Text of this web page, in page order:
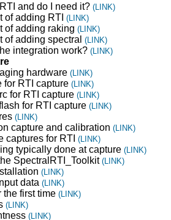
and do I need it? (LINK)
of adding RTI (LINK)
of adding raking (LINK)
of adding spectral (LINK)
integration work? (LINK)
hardware (LINK)
for RTI capture (LINK)
for RTI capture (LINK)
for RTI capture (LINK)
(LINK)
capture and calibration (LINK)
captures for RTI (LINK)
typically done at capture (LINK)
SpectralRTI_Toolkit (LINK)
(LINK)
data (LINK)
the first time (LINK)
(LINK)
(LINK)